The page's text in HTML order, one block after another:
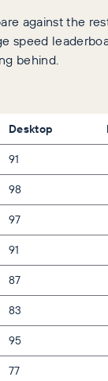
against the
speed
behind.
Desktop
91
98
97
91
87
83
95
77